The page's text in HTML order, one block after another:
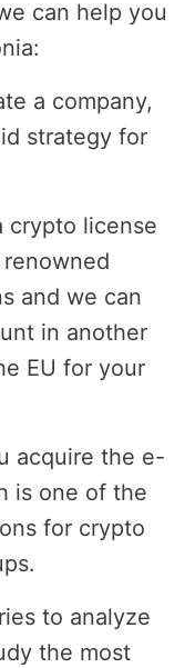
can help you
a company,
strategy for
crypto license
and we can
in another
EU for your
acquire the e-
is one of the
for crypto
to analyze
the most